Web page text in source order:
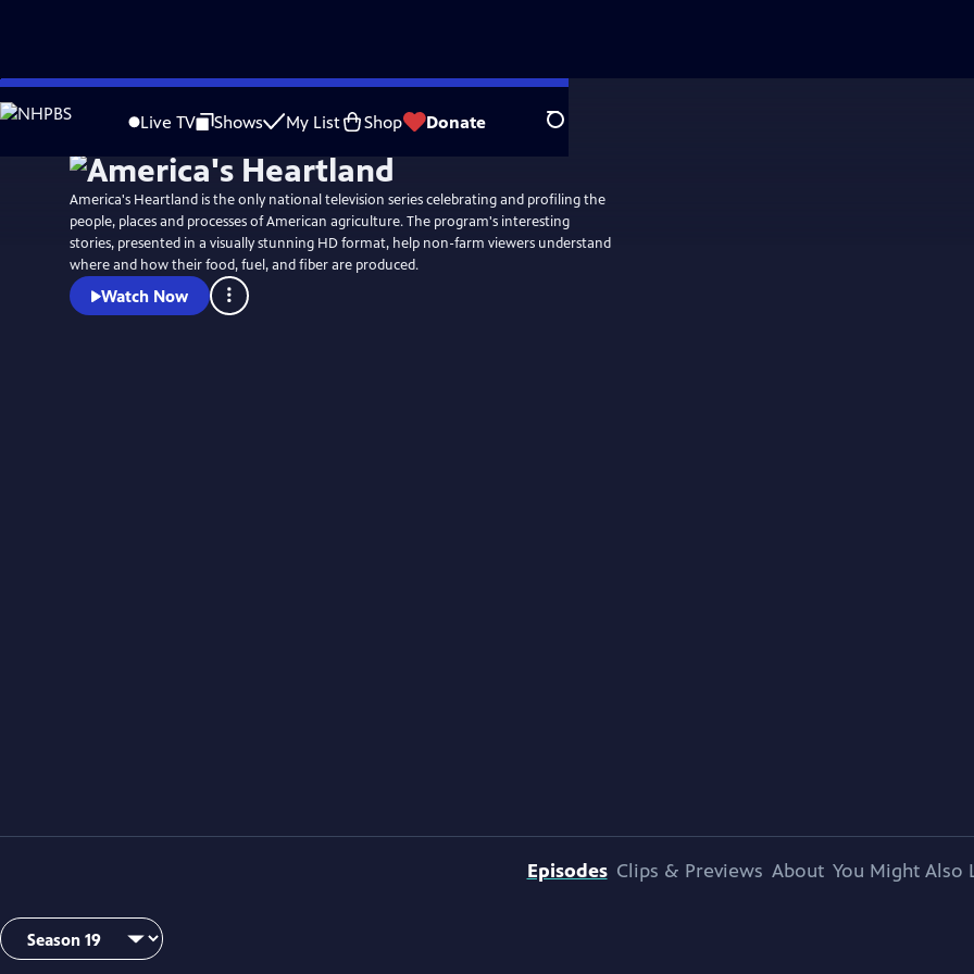
Skip
to
Live TV Shows My List Shop Donate Search
America's Heartland is the only national television series celebrating and profiling the
people, places and processes of American agriculture. The program's interesting
stories, presented in a visually stunning HD format, help non-farm viewers understand
where and how their food, fuel, and fiber are produced.
Watch Now
Episodes Clips & Previews About You Might Also